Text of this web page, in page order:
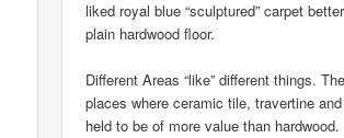
liked royal blue “sculptured” carpet
plain hardwood floor.
Different Areas “like” different things.
places where ceramic tile, travertine
held to be of more value than hardwood.